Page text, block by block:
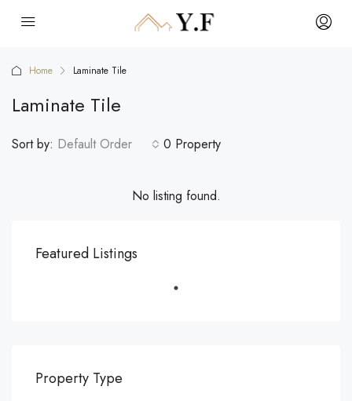
Home Laminate Tile
Laminate Tile
0 Property
Sort by: Default Order
No listing found.
Featured Listings
Property Type